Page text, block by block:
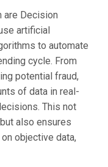
are Decision
artificial
to automate
cycle. From
potential fraud,
of data in real-
This not
also ensures
objective data,